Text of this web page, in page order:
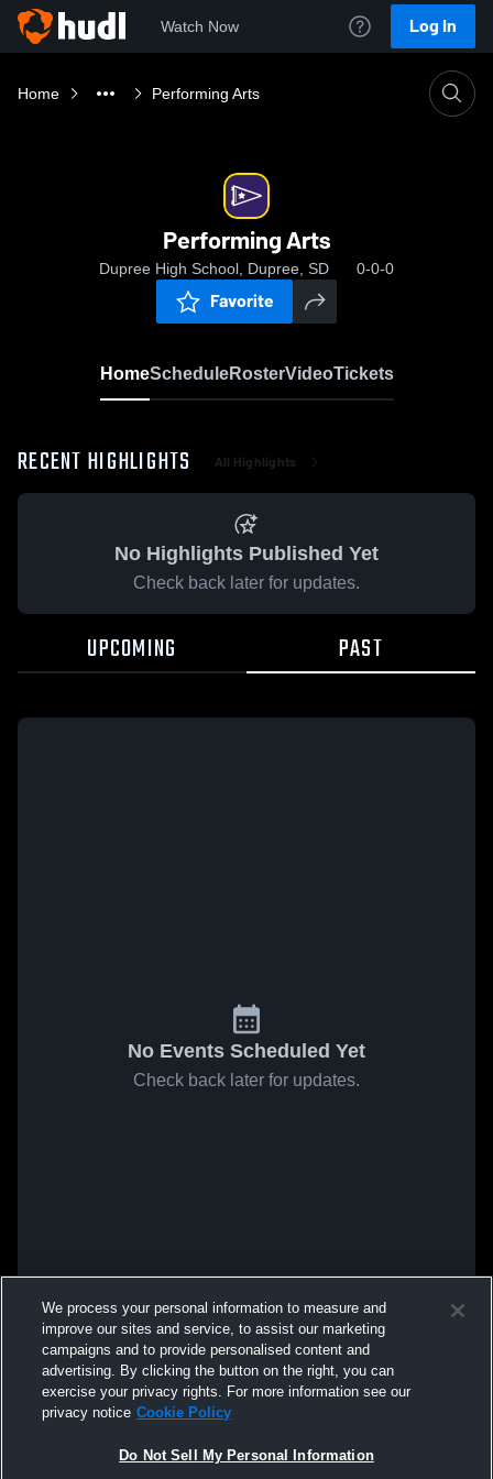
Watch Now Log In
Home Performing Arts
Performing Arts
Dupree High School, Dupree, SD 0-0-0
Favorite
HomeScheduleRosterVideoTickets
RECENT HIGHLIGHTS All Highlights
No Highlights Published Yet
Check back later for updates.
UPCOMING PAST
No Events Scheduled Yet
Check back later for updates.
We process your personal information to measure and
improve our sites and service, to assist our marketing
campaigns and to provide personalised content and
advertising. By clicking the button on the right, you can
exercise your privacy rights. For more information see our
privacy notice Cookie Policy
Do Not Sell My Personal Information